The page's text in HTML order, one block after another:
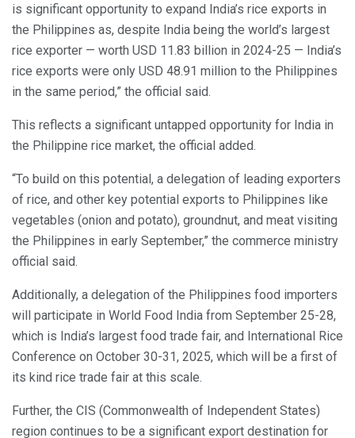
is significant opportunity to expand India’s rice exports in
the Philippines as, despite India being the world’s largest
rice exporter — worth USD 11.83 billion in 2024-25 — India’s
rice exports were only USD 48.91 million to the Philippines
in the same period,” the official said.
This reflects a significant untapped opportunity for India in
the Philippine rice market, the official added.
“To build on this potential, a delegation of leading exporters
of rice, and other key potential exports to Philippines like
vegetables (onion and potato), groundnut, and meat visiting
the Philippines in early September,” the commerce ministry
official said.
Additionally, a delegation of the Philippines food importers
will participate in World Food India from September 25-28,
which is India’s largest food trade fair, and International Rice
Conference on October 30-31, 2025, which will be a first of
its kind rice trade fair at this scale.
Further, the CIS (Commonwealth of Independent States)
region continues to be a significant export destination for